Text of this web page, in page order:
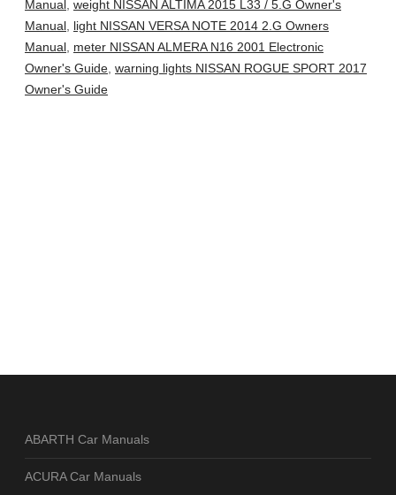
Manual, weight NISSAN ALTIMA 2015 L33 / 5.G Owner's
Manual, light NISSAN VERSA NOTE 2014 2.G Owners
Manual, meter NISSAN ALMERA N16 2001 Electronic
Owner's Guide, warning lights NISSAN ROGUE SPORT 2017
Owner's Guide
ABARTH Car Manuals
ACURA Car Manuals